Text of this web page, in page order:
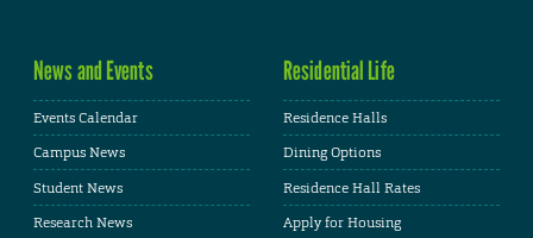
News and Events
Events Calendar
Campus News
Student News
Research News
Residential Life
Residence Halls
Dining Options
Residence Hall Rates
Apply for Housing